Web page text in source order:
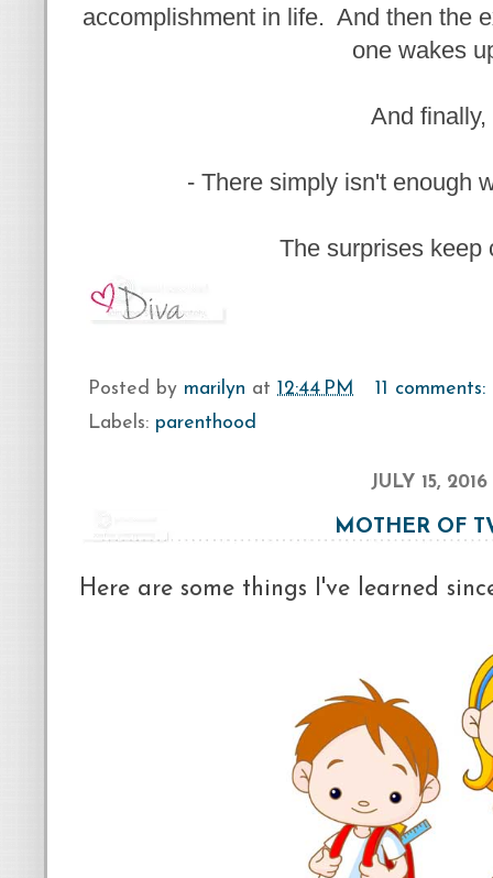
accomplishment in life. And then the
one wakes
And finally,
- There simply isn't enough
The surprises keep
Posted by marilyn at12:44 PM
11 comments:
Labels: parenthood
JULY 15, 2016
MOTHER OF
Here are some things I've learned